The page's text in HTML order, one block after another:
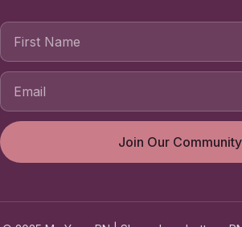
First Name
Join Our Community